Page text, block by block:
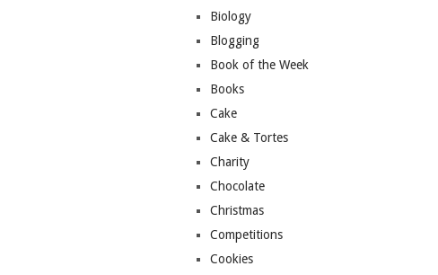
Biology
Blogging
Book of the Week
Books
Cake
Cake & Tortes
Charity
Chocolate
Christmas
Competitions
Cookies